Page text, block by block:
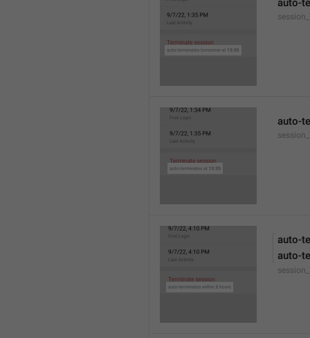
auto-
auto-
auto-
auto-